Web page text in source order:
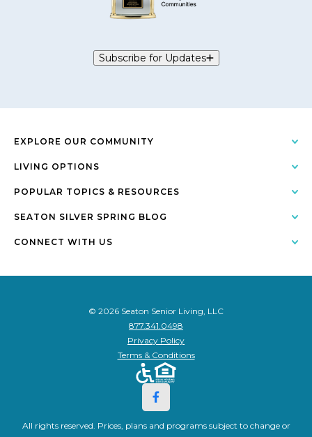
Subscribe for Updates
EXPLORE OUR COMMUNITY
LIVING OPTIONS
POPULAR TOPICS & RESOURCES
SEATON SILVER SPRING BLOG
CONNECT WITH US
© 2026 Seaton Senior Living, LLC
877.341.0498
Privacy Policy
Terms & Conditions
All rights reserved. Prices, plans and programs subject to change or